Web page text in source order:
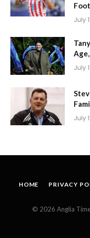
July
July
July
HOME PRIVACY
© 2026 Anglia